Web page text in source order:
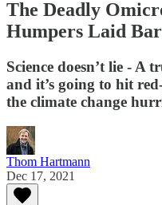
The Deadly
Humpers Laid
Science doesn’t lie - A
and it’s going to hit
the climate change
Thom Hartmann
Dec 17, 2021